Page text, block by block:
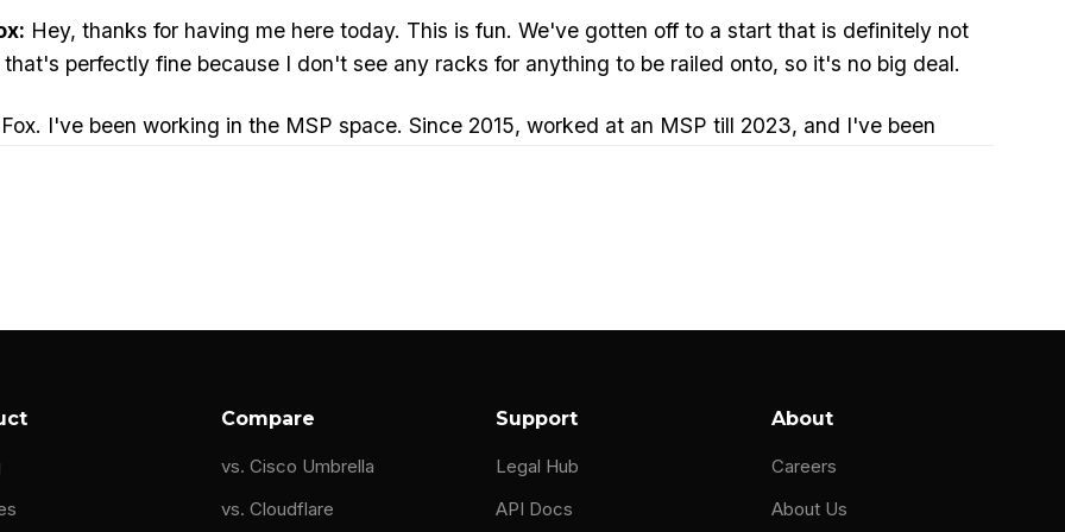
Hey, thanks for having me here today. This is fun. We've gotten off to a start that is definitely not
perfectly fine because I don't see any racks for anything to be railed onto, so it's no big deal.
I've been working in the MSP space. Since 2015, worked at an MSP till 2023, and I've been
to use the middle initial. Napster.
Compare
vs. Cisco Umbrella
vs. Cloudflare
Support
Legal Hub
API Docs
About
Careers
About Us